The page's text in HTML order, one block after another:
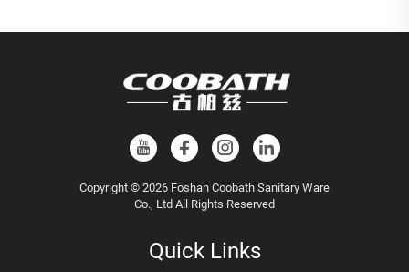
Copyright © 2026 Foshan Coobath Sanitary Ware
Co., Ltd All Rights Reserved
Quick Links